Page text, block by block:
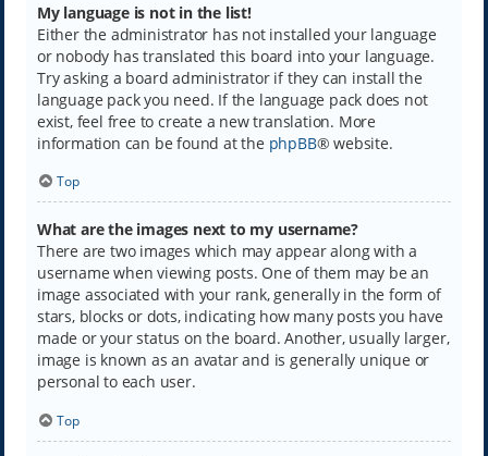
My language is not in the list!
Either the administrator has not installed your language
or nobody has translated this board into your language.
Try asking a board administrator if they can install the
language pack you need. If the language pack does not
exist, feel free to create a new translation. More
information can be found at the phpBB® website.
Top
What are the images next to my username?
There are two images which may appear along with a
username when viewing posts. One of them may be an
image associated with your rank, generally in the form of
stars, blocks or dots, indicating how many posts you have
made or your status on the board. Another, usually larger,
image is known as an avatar and is generally unique or
personal to each user.
Top